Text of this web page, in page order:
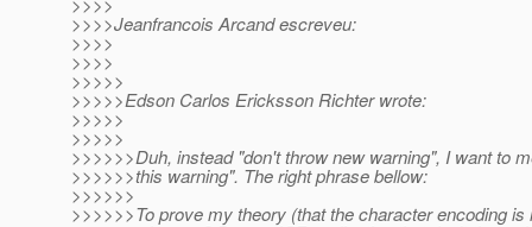
>>>>Jeanfrancois Arcand escreveu:
>>>>
>>>>
>>>>>
>>>>>Edson Carlos Ericksson Richter wrote:
>>>>>
>>>>>
>>>>>>Duh, instead "don't throw new warning", I want to
>>>>>>this warning". The right phrase bellow:
>>>>>>
>>>>>>To prove my theory (that the character encoding is